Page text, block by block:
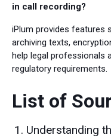
in call recording?
iPlum provides features
archiving texts,
help legal professionals
regulatory requirements.
List of
Understanding